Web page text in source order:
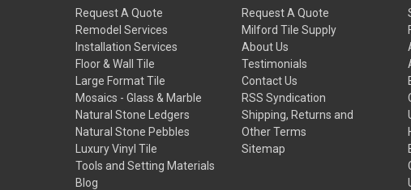
Request A Quote
Remodel Services
Installation Services
Floor & Wall Tile
Large Format Tile
Mosaics - Glass & Marble
Natural Stone Ledgers
Natural Stone Pebbles
Luxury Vinyl Tile
Tools and Setting Materials
Blog
Request A Quote
Milford Tile Supply
About Us
Testimonials
Contact Us
RSS Syndication
Shipping, Returns and
Other Terms
Sitemap